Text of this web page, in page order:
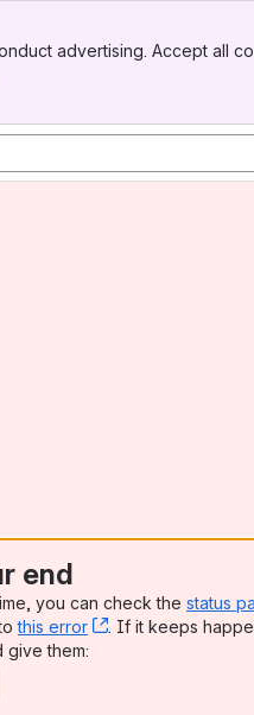
advertising. Accept all
end
you can check the status
this error , (opens new
. If it keeps
new window)
give them: